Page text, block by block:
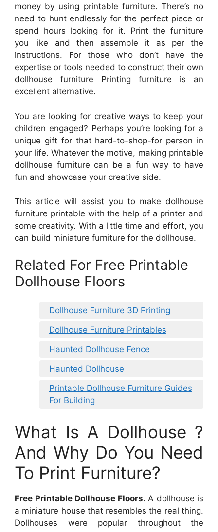
money by using printable furniture. There’s no
need to hunt endlessly for the perfect piece or
spend hours looking for it. Print the furniture
you like and then assemble it as per the
instructions. For those who don’t have the
expertise or tools needed to construct their own
dollhouse furniture Printing furniture is an
excellent alternative.
You are looking for creative ways to keep your
children engaged? Perhaps you’re looking for a
unique gift for that hard-to-shop-for person in
your life. Whatever the motive, making printable
dollhouse furniture can be a fun way to have
fun and showcase your creative side.
This article will assist you to make dollhouse
furniture printable with the help of a printer and
some creativity. With a little time and effort, you
can build miniature furniture for the dollhouse.
Related For Free Printable
Dollhouse Floors
Dollhouse Furniture 3D Printing
Dollhouse Furniture Printables
Haunted Dollhouse Fence
Haunted Dollhouse
Printable Dollhouse Furniture Guides
For Building
What Is A Dollhouse ?
And Why Do You Need
To Print Furniture?
Free Printable Dollhouse Floors. A dollhouse is
a miniature house that resembles the real thing.
Dollhouses were popular throughout the